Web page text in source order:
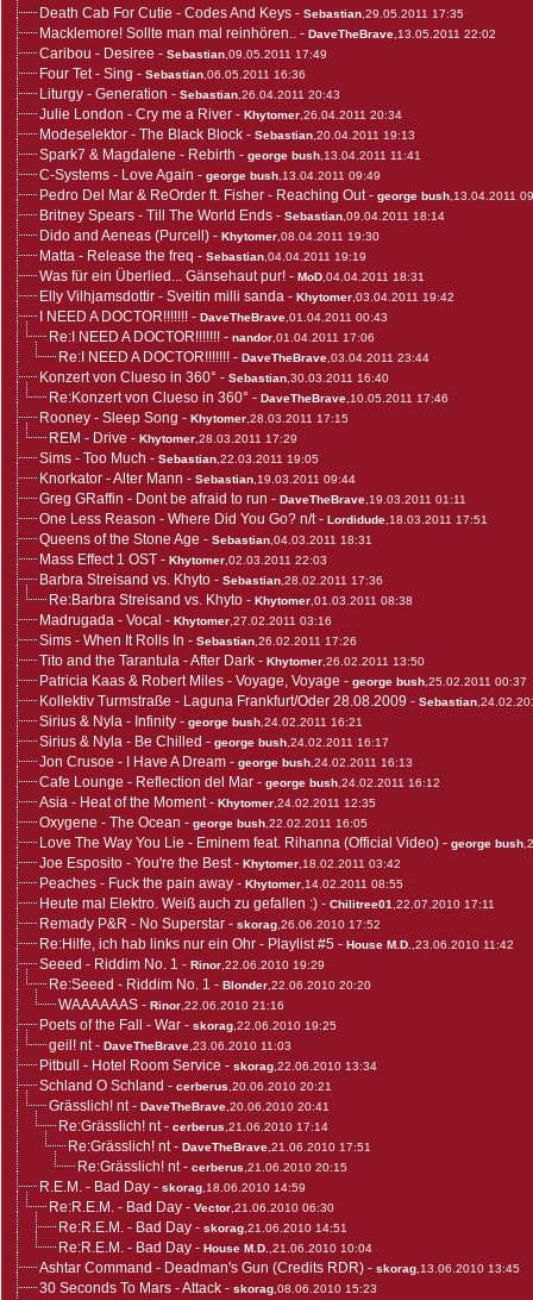
Death Cab For Cutie - Codes And Keys - Sebastian ,29.05.2011 17:35
Macklemore! Sollte man mal reinhören.. - DaveTheBrave ,13.05.2011 22:02
Caribou - Desiree - Sebastian ,09.05.2011 17:49
Four Tet - Sing - Sebastian ,06.05.2011 16:36
Liturgy - Generation - Sebastian ,26.04.2011 20:43
Julie London - Cry me a River - Khytomer ,26.04.2011 20:34
Modeselektor - The Black Block - Sebastian ,20.04.2011 19:13
Spark7 & Magdalene - Rebirth - george bush ,13.04.2011 11:41
C-Systems - Love Again - george bush ,13.04.2011 09:49
Pedro Del Mar & ReOrder ft. Fisher - Reaching Out- george bush ,13.04.2011
Britney Spears - Till The World Ends - Sebastian ,09.04.2011 18:14
Dido and Aeneas (Purcell) - Khytomer ,08.04.2011 19:30
Matta - Release the freq - Sebastian ,04.04.2011 19:19
Was für ein Überlied... Gänsehaut pur! - MoD ,04.04.2011 18:31
Elly Vilhjamsdottir - Sveitin milli sanda - Khytomer ,03.04.2011 19:42
I NEED A DOCTOR!!!!!!! - DaveTheBrave ,01.04.2011 00:43
Re:I NEED A DOCTOR!!!!!!! - nandor ,01.04.2011 17:06
Re:I NEED A DOCTOR!!!!!!! - DaveTheBrave ,03.04.2011 23:44
Konzert von Clueso in 360° - Sebastian ,30.03.2011 16:40
Re:Konzert von Clueso in 360° - DaveTheBrave ,10.05.2011 17:46
Rooney - Sleep Song - Khytomer ,28.03.2011 17:15
REM - Drive - Khytomer ,28.03.2011 17:29
Sims - Too Much - Sebastian ,22.03.2011 19:05
Knorkator - Alter Mann - Sebastian ,19.03.2011 09:44
Greg GRaffin - Dont be afraid to run - DaveTheBrave ,19.03.2011 01:11
One Less Reason - Where Did You Go? n/t- Lordidude ,18.03.2011 17:51
Queens of the Stone Age - Sebastian ,04.03.2011 18:31
Mass Effect 1 OST - Khytomer ,02.03.2011 22:03
Barbra Streisand vs. Khyto - Sebastian ,28.02.2011 17:36
Re:Barbra Streisand vs. Khyto - Khytomer ,01.03.2011 08:38
Madrugada - Vocal - Khytomer ,27.02.2011 03:16
Sims - When It Rolls In - Sebastian ,26.02.2011 17:26
Tito and the Tarantula - After Dark - Khytomer ,26.02.2011 13:50
Patricia Kaas & Robert Miles - Voyage, Voyage - george bush ,25.02.2011 00:37
Kollektiv Turmstraße - Laguna Frankfurt/Oder 28.08.2009 - Sebastian
Sirius & Nyla - Infinity - george bush ,24.02.2011 16:21
Sirius & Nyla - Be Chilled - george bush ,24.02.2011 16:17
Jon Crusoe - I Have A Dream - george bush ,24.02.2011 16:13
Cafe Lounge - Reflection del Mar - george bush ,24.02.2011 16:12
Asia - Heat of the Moment- Khytomer ,24.02.2011 12:35
Oxygene - The Ocean - george bush ,22.02.2011 16:05
Love The Way You Lie - Eminem feat. Rihanna (Official Video) - george bush
Joe Esposito - You're the Best- Khytomer ,18.02.2011 03:42
Peaches - Fuck the pain away - Khytomer ,14.02.2011 08:55
Heute mal Elektro. Weiß auch zu gefallen :) - Chilitree01 ,22.07.2010 17:11
Remady P&R - No Superstar - skorag ,26.06.2010 17:52
Re:Hilfe, ich hab links nur ein Ohr - Playlist #5 - House M.D. ,23.06.2010 11:42
Seeed - Riddim No. 1 - Rinor ,22.06.2010 19:29
Re:Seeed - Riddim No. 1 - Blonder ,22.06.2010 20:20
WAAAAAAS - Rinor ,22.06.2010 21:16
Poets of the Fall - War - skorag ,22.06.2010 19:25
geil! nt- DaveTheBrave ,23.06.2010 11:03
Pitbull - Hotel Room Service - skorag ,22.06.2010 13:34
Schland O Schland - cerberus ,20.06.2010 20:21
Grässlich! nt- DaveTheBrave ,20.06.2010 20:41
Re:Grässlich! nt- cerberus ,21.06.2010 17:14
Re:Grässlich! nt- DaveTheBrave ,21.06.2010 17:51
Re:Grässlich! nt- cerberus ,21.06.2010 20:15
R.E.M. - Bad Day - skorag ,18.06.2010 14:59
Re:R.E.M. - Bad Day - Vector ,21.06.2010 06:30
Re:R.E.M. - Bad Day - skorag ,21.06.2010 14:51
Re:R.E.M. - Bad Day - House M.D. ,21.06.2010 10:04
Ashtar Command - Deadman's Gun (Credits RDR) - skorag ,13.06.2010 13:45
30 Seconds To Mars - Attack - skorag ,08.06.2010 15:23